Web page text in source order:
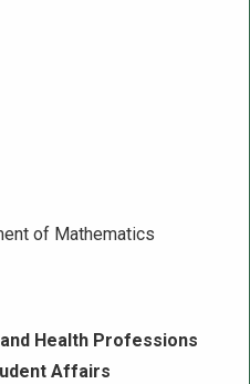
of Mathematics
Health Professions
Affairs